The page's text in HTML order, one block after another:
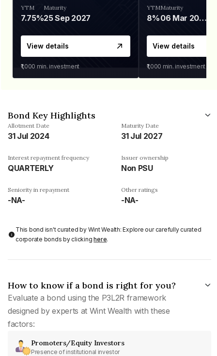
YTM
7.75%
Maturity
25 Sep 2027
View details
₹1,000 min. investment
YTM
8%
Maturity
06 Mar 2028
View details
₹1,000 min. investment
Bond Key Highlights
Allotment Date
31 Jul 2024
Maturity Date
31 Jul 2027
Interest repayment frequency
QUARTERLY
Issuer ownership
Non PSU
Seniority in repayment
-NA-
Other ratings
-NA-
This bond isn't curated by Wint Wealth: Explore our carefully curated
corporate bonds by clickinghere.
How to know if a bond is right for you?
Evaluate a bond using the P3L2R framework
designed by experts at Wint Wealth with these
factors:
Promoters/Equity Investors
Presence of institutional investor